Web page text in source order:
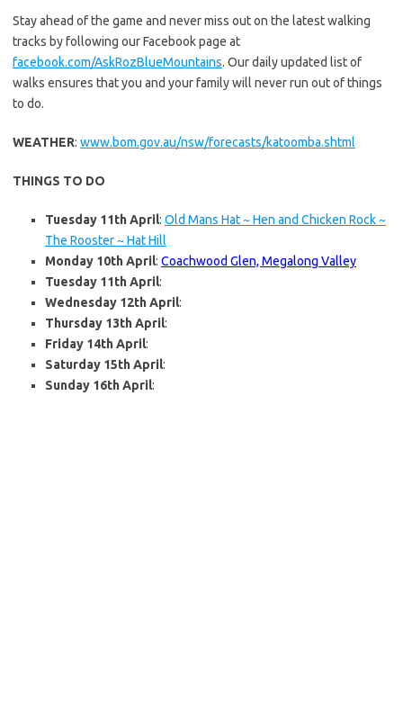
Stay ahead of the game and never miss out on the latest walking
tracks by following our Facebook page at
facebook.com/AskRozBlueMountains. Our daily updated list of
walks ensures that you and your family will never run out of things
to do.
WEATHER: www.bom.gov.au/nsw/forecasts/katoomba.shtml
THINGS TO DO
Tuesday 11th April: Old Mans Hat ~ Hen and Chicken Rock ~
The Rooster ~ Hat Hill
Monday 10th April: Coachwood Glen, Megalong Valley
Tuesday 11th April:
Wednesday 12th April:
Thursday 13th April:
Friday 14th April:
Saturday 15th April:
Sunday 16th April: